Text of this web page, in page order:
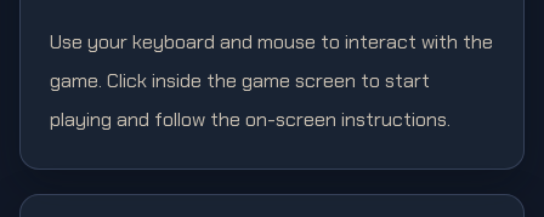
Use your keyboard and mouse to interact with the
game. Click inside the game screen to start
playing and follow the on-screen instructions.